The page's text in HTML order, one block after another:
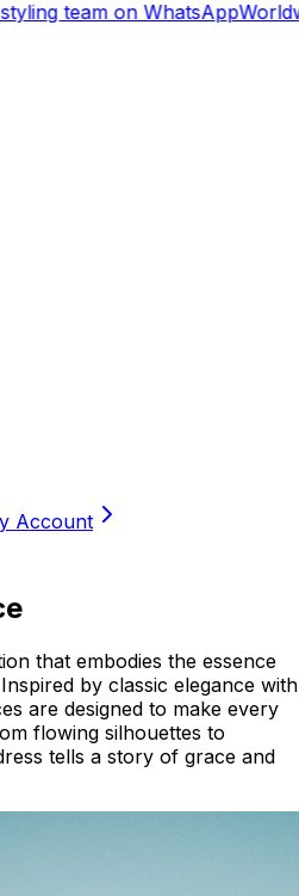
team on WhatsApp
Account
that embodies the essence
by classic elegance with
are designed to make every
flowing silhouettes to
tells a story of grace and